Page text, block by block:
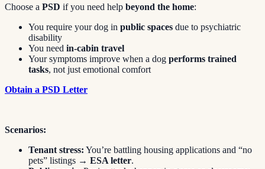
Choose a PSD if you need help beyond the home:
You require your dog in public spaces due to psychiatric
disability
You need in-cabin travel
Your symptoms improve when a dog performs trained
tasks, not just emotional comfort
Obtain a PSD Letter
Scenarios:
Tenant stress: You’re battling housing applications and “no
pets” listings → ESA letter.